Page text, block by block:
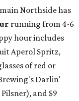
Northside has
running from 4-6
hour includes
Aperol Spritz,
of red or
Darlin'
and $9